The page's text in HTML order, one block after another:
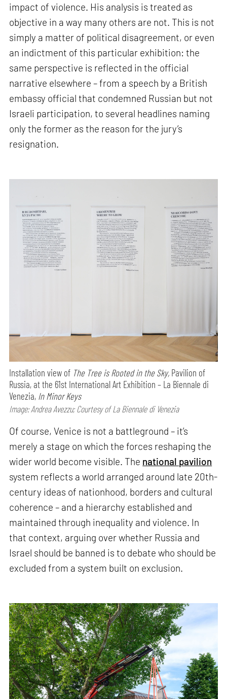
impact of violence. His analysis is treated as
objective in a way many others are not. This is not
simply a matter of political disagreement, or even
an indictment of this particular exhibition: the
same perspective is reflected in the official
narrative elsewhere – from a speech by a British
embassy official that condemned Russian but not
Israeli participation, to several headlines naming
only the former as the reason for the jury’s
resignation.
Installation view of The Tree is Rooted in the Sky, Pavilion of
Russia, at the 61st International Art Exhibition – La Biennale di
Venezia, In Minor Keys
Image: Andrea Avezzu; Courtesy of La Biennale di Venezia
Of course, Venice is not a battleground – it’s
merely a stage on which the forces reshaping the
wider world become visible. The national pavilion
system reflects a world arranged around late 20th-
century ideas of nationhood, borders and cultural
coherence – and a hierarchy established and
maintained through inequality and violence. In
that context, arguing over whether Russia and
Israel should be banned is to debate who should be
excluded from a system built on exclusion.